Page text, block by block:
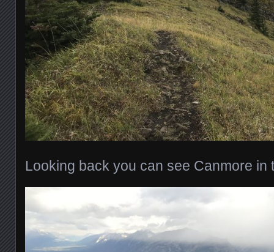
Looking back you can see Canmore in